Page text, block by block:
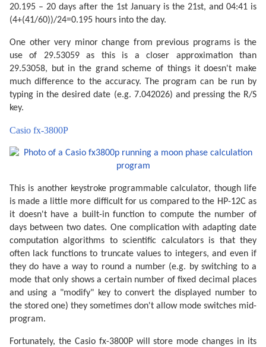
20.195 – 20 days after the 1st January is the 21st, and 04:41 is
(4+(41/60))/24=0.195 hours into the day.
One other very minor change from previous programs is the
use of 29.53059 as this is a closer approximation than
29.53058, but in the grand scheme of things it doesn't make
much difference to the accuracy. The program can be run by
typing in the desired date (e.g. 7.042026) and pressing the R/S
key.
Casio fx-3800P
This is another keystroke programmable calculator, though life
is made a little more difficult for us compared to the HP-12C as
it doesn't have a built-in function to compute the number of
days between two dates. One complication with adapting date
computation algorithms to scientific calculators is that they
often lack functions to truncate values to integers, and even if
they do have a way to round a number (e.g. by switching to a
mode that only shows a certain number of fixed decimal places
and using a "modify" key to convert the displayed number to
the stored one) they sometimes don't allow mode switches mid-
program.
Fortunately, the Casio fx-3800P will store mode changes in its